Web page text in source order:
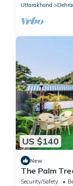
Uttarakhand
US $140
New
The Palm
Homeyhuts
Security/Safety